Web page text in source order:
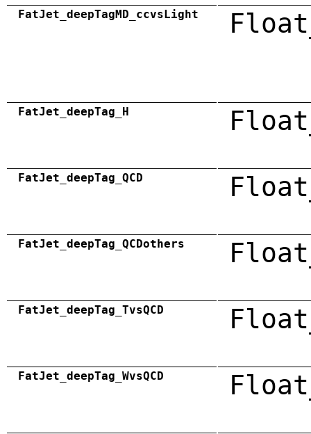
FatJet_deepTagMD_ccvsLight
FatJet_deepTag_H
FatJet_deepTag_QCD
FatJet_deepTag_QCDothers
FatJet_deepTag_TvsQCD
FatJet_deepTag_WvsQCD